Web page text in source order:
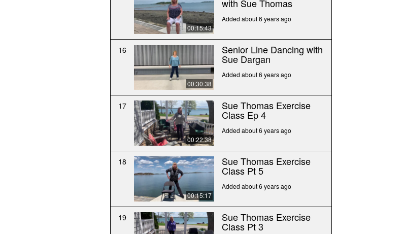
00:15:43
with Sue Thomas
Added about 6 years ago
16
00:30:38
Senior Line Dancing with
Sue Dargan
Added about 6 years ago
17
00:22:38
Sue Thomas Exercise
Class Ep 4
Added about 6 years ago
18
00:15:17
Sue Thomas Exercise
Class Pt 5
Added about 6 years ago
19 Sue Thomas Exercise
Class Pt 3